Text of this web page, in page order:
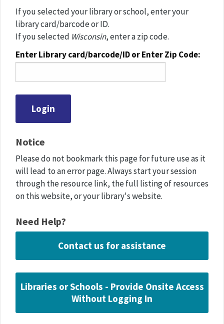
If you selected your library or school, enter your
library card/barcode or ID.
If you selected Wisconsin, enter a zip code.
Enter Library card/barcode/ID or Enter Zip Code:
Notice
Please do not bookmark this page for future use as it
will lead to an error page. Always start your session
through the resource link, the full listing of resources
on this website, or your library's website.
Need Help?
Contact us for assistance
Libraries or Schools - Provide Onsite Access
Without Logging In